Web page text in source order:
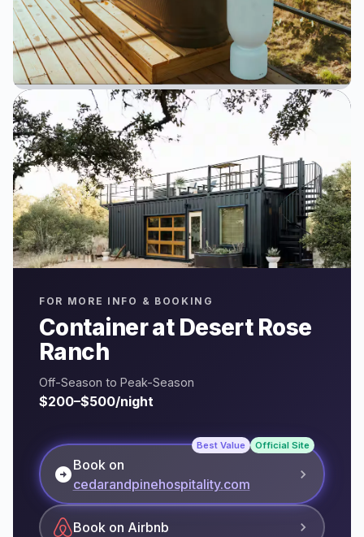
FOR MORE INFO & BOOKING
Container at Desert Rose
Ranch
Off-Season to Peak-Season
$200–$500/night
Best Value Official Site
arrow_circle_rightBook on
cedarandpinehospitality.com
Book on Airbnb